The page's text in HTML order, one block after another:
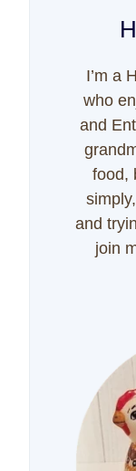
I’m a
who
and
food,
and
join